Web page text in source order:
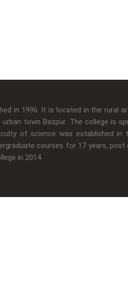
in 1996. It is located in the rural
town Bazpur. The college is
of science was established in
courses for 17 years, post
in 2014